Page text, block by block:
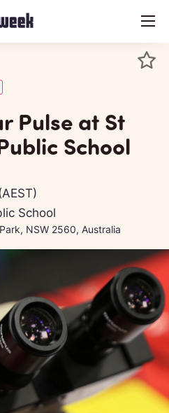
menu
Pulse at St
School
School
NSW 2560, Australia